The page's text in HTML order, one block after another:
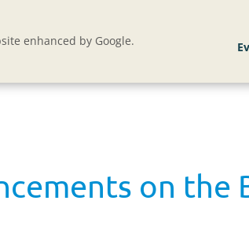
enhanced by Google.
on the